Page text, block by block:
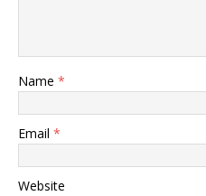
Name *
Email *
Website